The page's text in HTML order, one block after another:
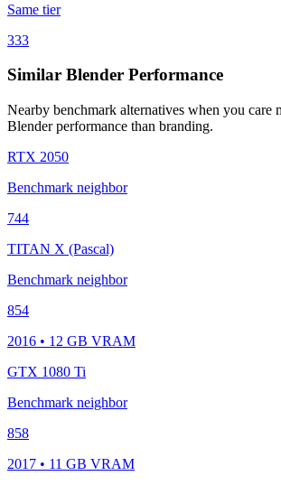
Same tier
333
Similar Blender Performance
Nearby benchmark alternatives when you care
Blender performance than branding.
RTX 2050
Benchmark neighbor
744
TITAN X (Pascal)
Benchmark neighbor
854
2016 • 12 GB VRAM
GTX 1080 Ti
Benchmark neighbor
858
2017 • 11 GB VRAM